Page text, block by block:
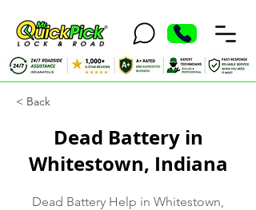
< Back
Dead Battery in
Whitestown, Indiana
Dead Battery Help in Whitestown,